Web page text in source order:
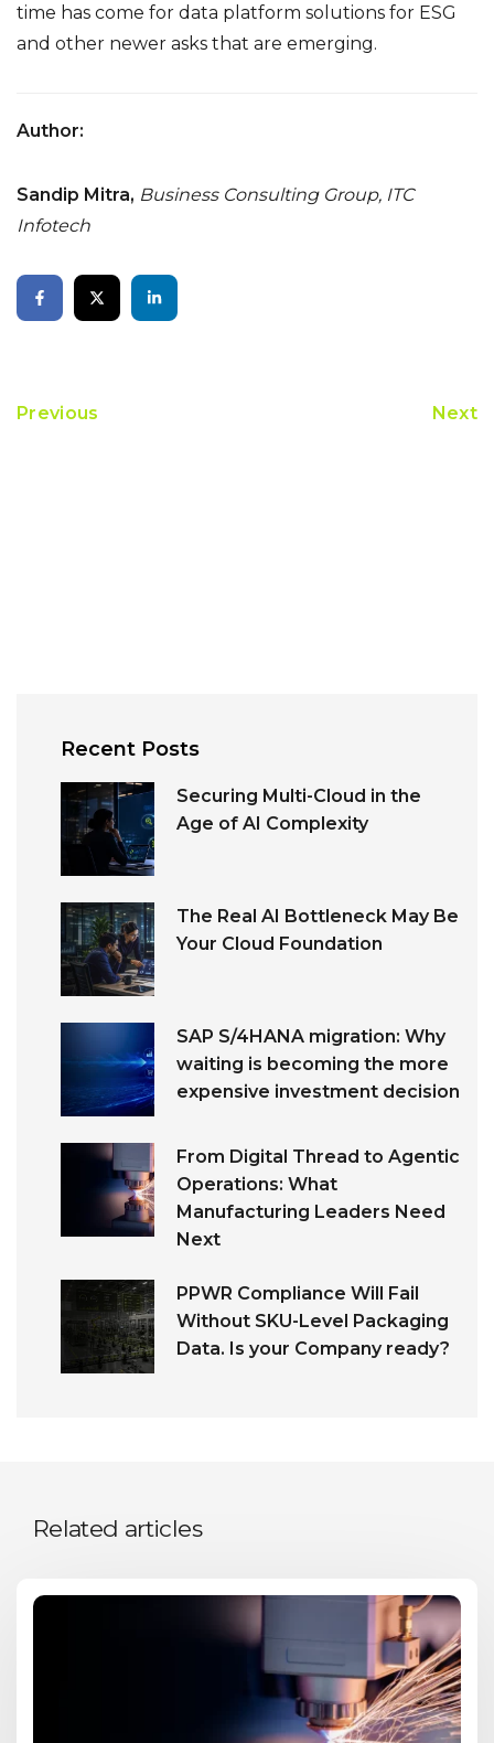
time has come for data platform solutions for ESG
and other newer asks that are emerging.
Author:
Sandip Mitra, Business Consulting Group, ITC
Infotech
Previous Next
Recent Posts
Securing Multi-Cloud in the
Age of AI Complexity
The Real AI Bottleneck May Be
Your Cloud Foundation
SAP S/4HANA migration: Why
waiting is becoming the more
expensive investment decision
From Digital Thread to Agentic
Operations: What
Manufacturing Leaders Need
Next
PPWR Compliance Will Fail
Without SKU-Level Packaging
Data. Is your Company ready?
Related articles